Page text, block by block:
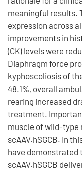
meaningful results.
expression across
improvements in
(CK) levels were
Diaphragm force
kyphoscoliosis of
48.1%, overall
rearing increased
treatment.
muscle of wild-type
scAAV.hSGCB. In
have demonstrated
scAAV.hSGCB